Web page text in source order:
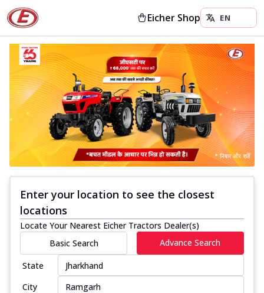
Eicher Shop
Enter your location to see the closest
locations
Locate Your Nearest Eicher Tractors Dealer(s)
Basic Search
Advance Search
State
City